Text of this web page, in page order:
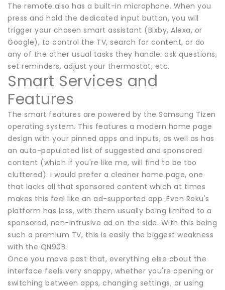
The remote also has a built-in microphone. When you
press and hold the dedicated input button, you will
trigger your chosen smart assistant (Bixby, Alexa, or
Google), to control the TV, search for content, or do
any of the other usual tasks they handle: ask questions,
set reminders, adjust your thermostat, etc.
Smart Services and
Features
The smart features are powered by the Samsung Tizen
operating system. This features a modern home page
design with your pinned apps and inputs, as well as has
an auto-populated list of suggested and sponsored
content (which if you're like me, will find to be too
cluttered). I would prefer a cleaner home page, one
that lacks all that sponsored content which at times
makes this feel like an ad-supported app. Even Roku's
platform has less, with them usually being limited to a
sponsored, non-intrusive ad on the side. With this being
such a premium TV, this is easily the biggest weakness
with the QN90B.
Once you move past that, everything else about the
interface feels very snappy, whether you're opening or
switching between apps, changing settings, or using